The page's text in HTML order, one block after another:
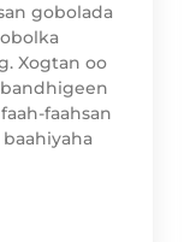
gobolada
Xogtan oo
faahsan